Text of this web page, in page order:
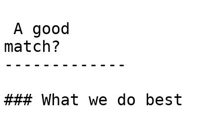
match?
-------------
### What we do best